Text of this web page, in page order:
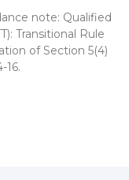
note: Qualified
Transitional Rule
of Section 5(4)
16.